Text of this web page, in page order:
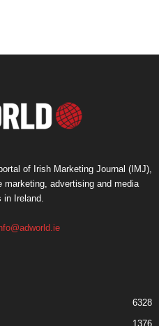
of Irish Marketing Journal (IMJ),
marketing, advertising and media
Ireland.
6328
1376